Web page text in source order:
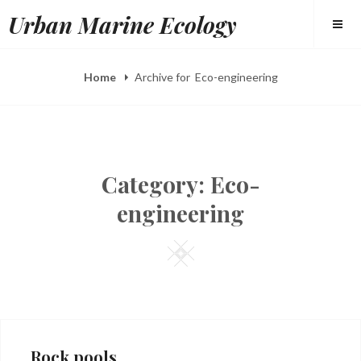
toUrban Marine Ecology
Home Archive for Eco-engineering
Category: Eco-
engineering
Square
Rock pools